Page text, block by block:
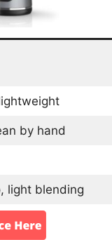
by hand
light blending